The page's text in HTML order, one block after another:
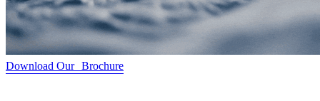
Download Our Brochure